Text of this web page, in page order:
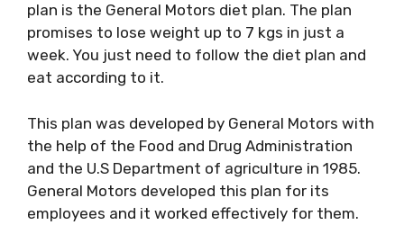
plan is the General Motors diet plan. The plan
promises to lose weight up to 7 kgs in just a
week. You just need to follow the diet plan and
eat according to it.
This plan was developed by General Motors with
the help of the Food and Drug Administration
and the U.S Department of agriculture in 1985.
General Motors developed this plan for its
employees and it worked effectively for them.